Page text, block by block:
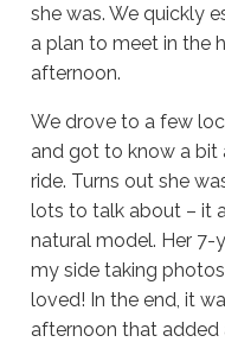
she was. We quickly
a plan to meet in the
afternoon.
We drove to a few
and got to know a bit
ride. Turns out she
lots to talk about – it
natural model. Her
my side taking
loved! In the end, it
afternoon that